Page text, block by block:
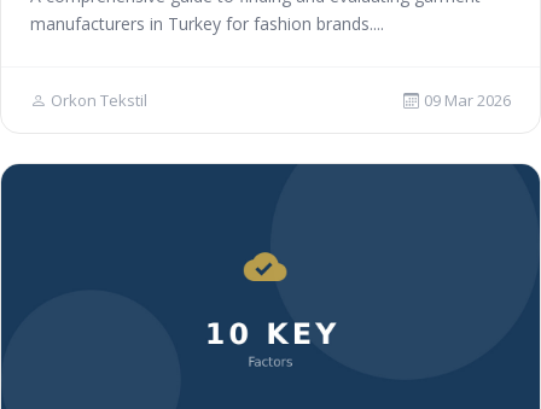
manufacturers in Turkey for fashion brands....
Orkon Tekstil 09 Mar 2026